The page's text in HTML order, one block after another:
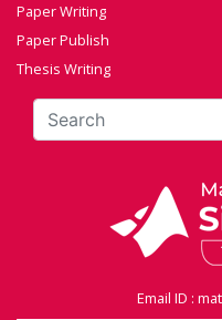
Paper Writing
Paper Publish
Thesis Writing
Email ID :